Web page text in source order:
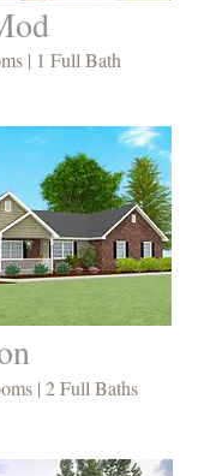
| 1 Full Bath
| 2 Full Baths